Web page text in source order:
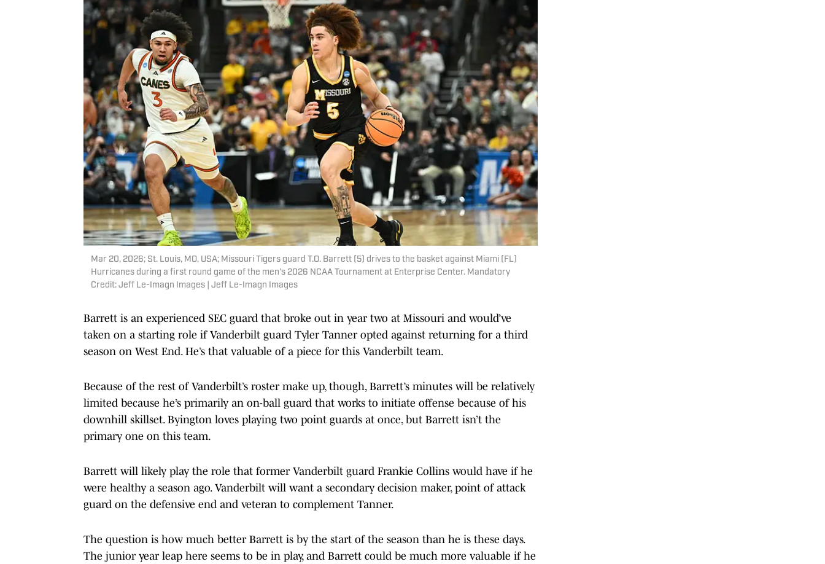
Mar 20, 2026; St. Louis, MO, USA; Missouri Tigers guard T.O. Barrett (5) drives to the basket against Miami (FL)
Hurricanes during a first round game of the men's 2026 NCAA Tournament at Enterprise Center. Mandatory
Credit: Jeff Le-Imagn Images | Jeff Le-Imagn Images
Barrett is an experienced SEC guard that broke out in year two at Missouri and would’ve
taken on a starting role if Vanderbilt guard Tyler Tanner opted against returning for a third
season on West End. He’s that valuable of a piece for this Vanderbilt team.
Because of the rest of Vanderbilt’s roster make up, though, Barrett’s minutes will be relatively
limited because he’s primarily an on-ball guard that works to initiate offense because of his
downhill skillset. Byington loves playing two point guards at once, but Barrett isn’t the
primary one on this team.
Barrett will likely play the role that former Vanderbilt guard Frankie Collins would have if he
were healthy a season ago. Vanderbilt will want a secondary decision maker, point of attack
guard on the defensive end and veteran to complement Tanner.
The question is how much better Barrett is by the start of the season than he is these days.
The junior year leap here seems to be in play, and Barrett could be much more valuable if he